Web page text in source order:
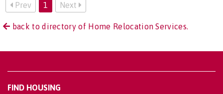
Prev 1 Next
back to directory of Home Relocation Services.
FIND HOUSING